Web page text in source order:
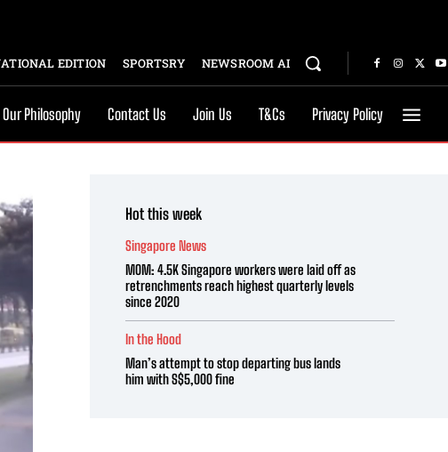
EDITION SPORTSRY NEWSROOM AI
Our Philosophy Contact Us Join Us T&Cs Privacy Policy
Hot this week
Singapore News
MOM: 4.5K Singapore workers were laid off as
retrenchments reach highest quarterly levels
since 2020
In the Hood
Man’s attempt to stop departing bus lands
him with S$5,000 fine